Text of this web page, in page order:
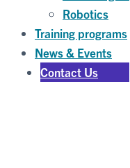
Robotics
Training programs
News & Events
Contact Us